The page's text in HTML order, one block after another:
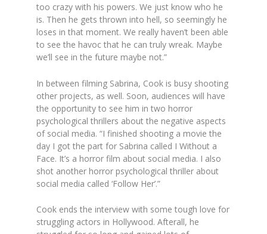
too crazy with his powers. We just know who he
is. Then he gets thrown into hell, so seemingly he
loses in that moment. We really haven’t been able
to see the havoc that he can truly wreak. Maybe
we’ll see in the future maybe not.”
In between filming Sabrina, Cook is busy shooting
other projects, as well. Soon, audiences will have
the opportunity to see him in two horror
psychological thrillers about the negative aspects
of social media. “I finished shooting a movie the
day I got the part for Sabrina called I Without a
Face. It’s a horror film about social media. I also
shot another horror psychological thriller about
social media called ‘Follow Her’.”
Cook ends the interview with some tough love for
struggling actors in Hollywood. Afterall, he